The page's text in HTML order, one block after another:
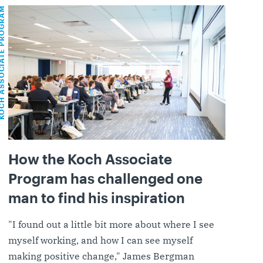
PROGRAM
How the Koch Associate
Program has challenged one
man to find his inspiration
"I found out a little bit more about where I see
myself working, and how I can see myself
making positive change," James Bergman